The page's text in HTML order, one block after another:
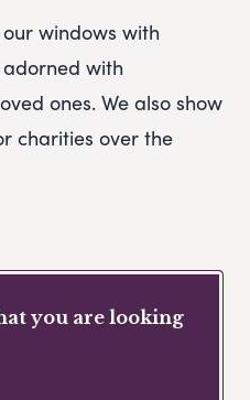
windows with
with
ones. We also show
charities over the
you are looking